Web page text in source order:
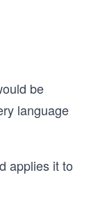
be
language
applies it to